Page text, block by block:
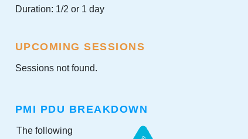
Duration: 1/2 or 1 day
UPCOMING SESSIONS
Sessions not found.
PMI PDU BREAKDOWN
The following